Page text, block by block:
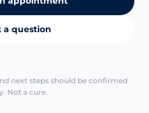
a question
next steps should be confirmed
Not a cure.